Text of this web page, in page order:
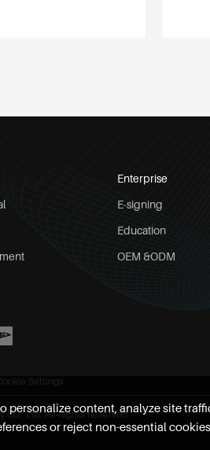
Enterprise
E-signing
Education
OEM &ODM
Settings
Co., Ltd. All Rights Reserved
personalize content, analyze site
or reject non-essential